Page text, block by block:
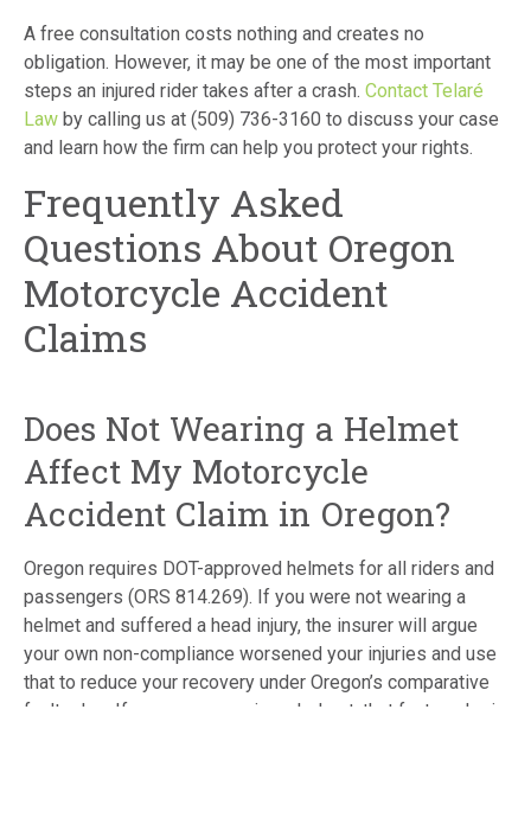
A free consultation costs nothing and creates no
obligation. However, it may be one of the most important
steps an injured rider takes after a crash. Contact Telaré
Law by calling us at (509) 736-3160 to discuss your case
and learn how the firm can help you protect your rights.
Frequently Asked
Questions About Oregon
Motorcycle Accident
Claims
Does Not Wearing a Helmet
Affect My Motorcycle
Accident Claim in Oregon?
Oregon requires DOT-approved helmets for all riders and
passengers (ORS 814.269). If you were not wearing a
helmet and suffered a head injury, the insurer will argue
your own non-compliance worsened your injuries and use
that to reduce your recovery under Oregon’s comparative
fault rules. If you were wearing a helmet, that fact works in